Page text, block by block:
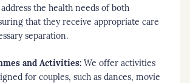
the health needs of both
that they receive appropriate care
separation.
and Activities: We offer activities
for couples, such as dances, movie